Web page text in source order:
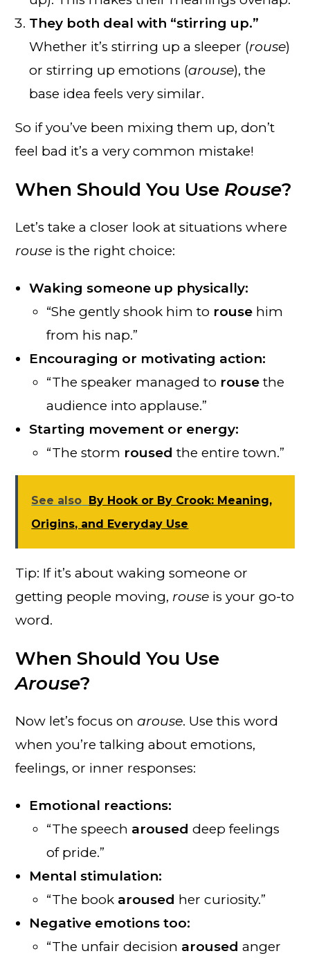
They both deal with “stirring up.”
Whether it’s stirring up a sleeper (rouse)
or stirring up emotions (arouse), the
base idea feels very similar.
So if you’ve been mixing them up, don’t
feel bad it’s a very common mistake!
When Should You Use Rouse?
Let’s take a closer look at situations where
rouse is the right choice:
Waking someone up physically:
“She gently shook him to rouse him
from his nap.”
Encouraging or motivating action:
“The speaker managed to rouse the
audience into applause.”
Starting movement or energy:
“The storm roused the entire town.”
See also By Hook or By Crook: Meaning,
Origins, and Everyday Use
Tip: If it’s about waking someone or
getting people moving, rouse is your go-to
word.
When Should You Use
Arouse?
Now let’s focus onarouse. Use this word
when you’re talking about emotions,
feelings, or inner responses:
Emotional reactions:
“The speech aroused deep feelings
of pride.”
Mental stimulation:
“The book aroused her curiosity.”
Negative emotions too:
“The unfair decision aroused anger